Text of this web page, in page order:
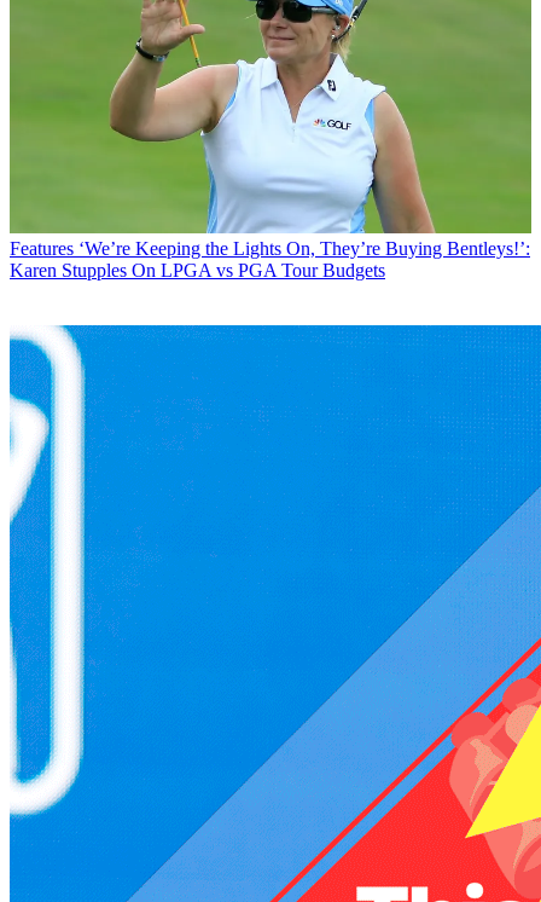
Features ‘We’re Keeping the Lights On, They’re Buying Bentleys!’:
Karen Stupples On LPGA vs PGA Tour Budgets